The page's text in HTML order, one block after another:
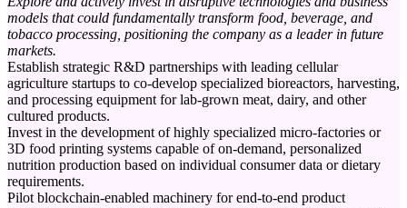
models that could fundamentally transform food, beverage, and
tobacco processing, positioning the company as a leader in future
markets.
Establish strategic R&D partnerships with leading cellular
agriculture startups to co-develop specialized bioreactors, harvesting,
and processing equipment for lab-grown meat, dairy, and other
cultured products.
Invest in the development of highly specialized micro-factories or
3D food printing systems capable of on-demand, personalized
nutrition production based on individual consumer data or dietary
requirements.
Pilot blockchain-enabled machinery for end-to-end product